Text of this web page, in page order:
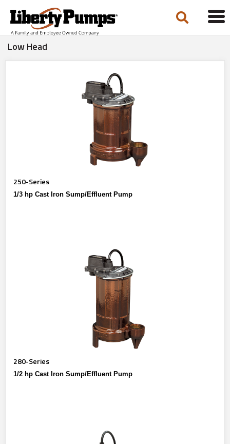
Low Head
250-Series
1/3 hp Cast Iron Sump/Effluent Pump
280-Series
1/2 hp Cast Iron Sump/Effluent Pump